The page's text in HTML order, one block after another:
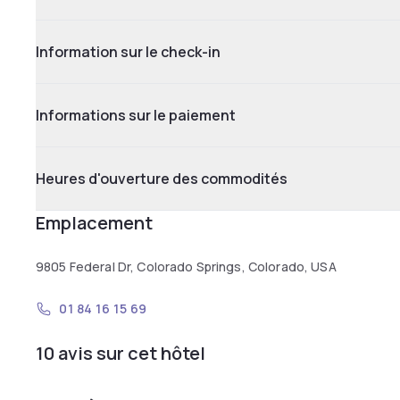
Information sur le check-in
Informations sur le paiement
Heures d'ouverture des commodités
Emplacement
9805 Federal Dr, Colorado Springs, Colorado, USA
01 84 16 15 69
10 avis sur cet hôtel